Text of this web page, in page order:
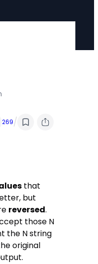
269/
that
but
reversed.
those N
the N string
original